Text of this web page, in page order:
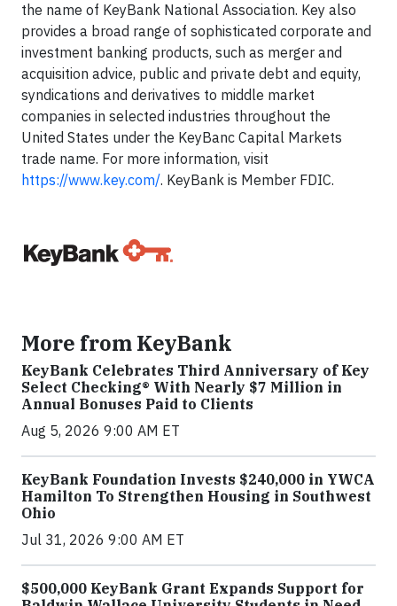
the name of KeyBank National Association. Key also
provides a broad range of sophisticated corporate and
investment banking products, such as merger and
acquisition advice, public and private debt and equity,
syndications and derivatives to middle market
companies in selected industries throughout the
United States under the KeyBanc Capital Markets
trade name. For more information, visit
https://www.key.com/. KeyBank is Member FDIC.
More from KeyBank
KeyBank Celebrates Third Anniversary of Key
Select Checking® With Nearly $7 Million in
Annual Bonuses Paid to Clients
Aug 5, 2026 9:00 AM ET
KeyBank Foundation Invests $240,000 in YWCA
Hamilton To Strengthen Housing in Southwest
Ohio
Jul 31, 2026 9:00 AM ET
$500,000 KeyBank Grant Expands Support for